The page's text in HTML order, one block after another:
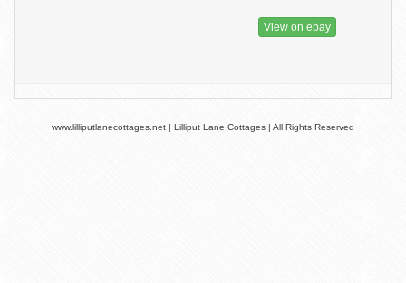
View on ebay
www.lilliputlanecottages.net | Lilliput Lane Cottages | All Rights Reserved